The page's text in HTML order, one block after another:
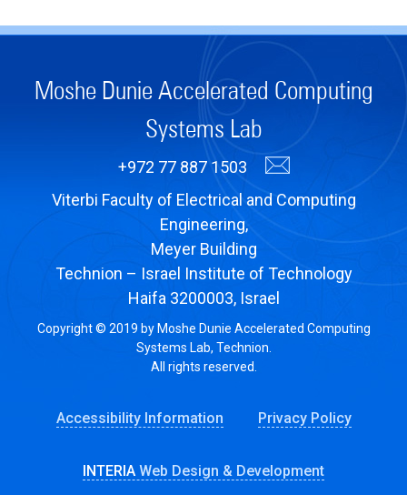
Moshe Dunie Accelerated Computing
Systems Lab
+972 77 887 1503
Viterbi Faculty of Electrical and Computing
Engineering,
Meyer Building
Technion – Israel Institute of Technology
Haifa 3200003, Israel
Copyright © 2019 by Moshe Dunie Accelerated Computing
Systems Lab, Technion.
All rights reserved.
Accessibility Information Privacy Policy
INTERIA Web Design & Development